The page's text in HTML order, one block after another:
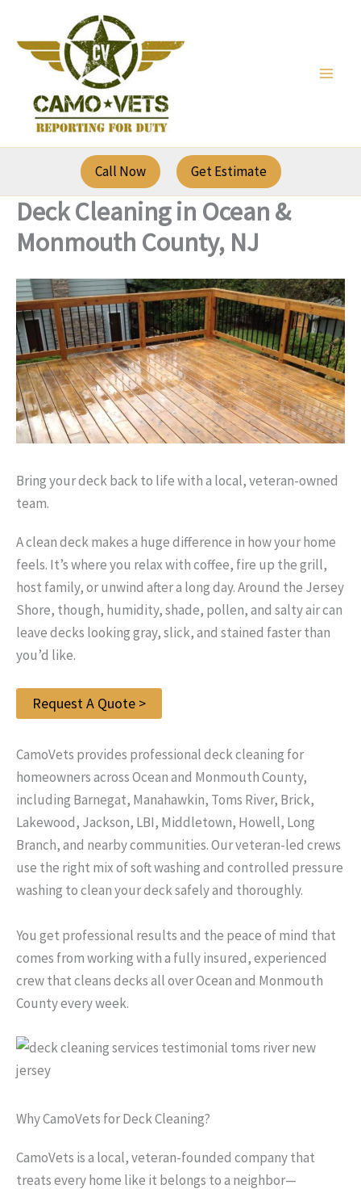
content
Call Now Get Estimate
Deck Cleaning in Ocean &
Monmouth County, NJ
Bring your deck back to life with a local, veteran-owned
team.
A clean deck makes a huge difference in how your home
feels. It’s where you relax with coffee, fire up the grill,
host family, or unwind after a long day. Around the Jersey
Shore, though, humidity, shade, pollen, and salty air can
leave decks looking gray, slick, and stained faster than
you’d like.
Request A Quote >
CamoVets provides professional deck cleaning for
homeowners across Ocean and Monmouth County,
including Barnegat, Manahawkin, Toms River, Brick,
Lakewood, Jackson, LBI, Middletown, Howell, Long
Branch, and nearby communities. Our veteran-led crews
use the right mix of soft washing and controlled pressure
washing to clean your deck safely and thoroughly.
You get professional results and the peace of mind that
comes from working with a fully insured, experienced
crew that cleans decks all over Ocean and Monmouth
County every week.
Why CamoVets for Deck Cleaning?
CamoVets is a local, veteran-founded company that
treats every home like it belongs to a neighbor—